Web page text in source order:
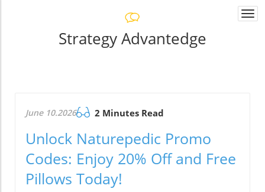
Strategy Advantedge
June 10.2026 2 Minutes Read
Unlock Naturepedic Promo
Codes: Enjoy 20% Off and Free
Pillows Today!